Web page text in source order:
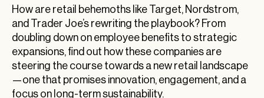
How are retail behemoths like Target, Nordstrom,
and Trader Joe’s rewriting the playbook? From
doubling down on employee benefits to strategic
expansions, find out how these companies are
steering the course towards a new retail landscape
—one that promises innovation, engagement, and a
focus on long-term sustainability.